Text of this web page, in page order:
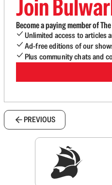
Join
Become a paying member of
Unlimited access to articles
Ad-free editions of our
Plus community chats and
PREVIOUS